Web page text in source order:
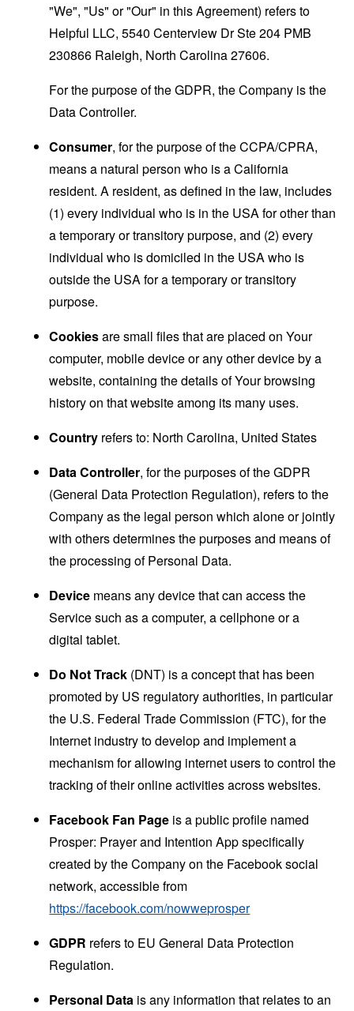
"We", "Us" or "Our" in this Agreement) refers to
Helpful LLC, 5540 Centerview Dr Ste 204 PMB
230866 Raleigh, North Carolina 27606.
For the purpose of the GDPR, the Company is the
Data Controller.
Consumer, for the purpose of the CCPA/CPRA,
means a natural person who is a California
resident. A resident, as defined in the law, includes
(1) every individual who is in the USA for other than
a temporary or transitory purpose, and (2) every
individual who is domiciled in the USA who is
outside the USA for a temporary or transitory
purpose.
Cookiesare small files that are placed on Your
computer, mobile device or any other device by a
website, containing the details of Your browsing
history on that website among its many uses.
Country refers to: North Carolina, United States
Data Controller, for the purposes of the GDPR
(General Data Protection Regulation), refers to the
Company as the legal person which alone or jointly
with others determines the purposes and means of
the processing of Personal Data.
Device means any device that can access the
Service such as a computer, a cellphone or a
digital tablet.
Do Not Track (DNT) is a concept that has been
promoted by US regulatory authorities, in particular
the U.S. Federal Trade Commission (FTC), for the
Internet industry to develop and implement a
mechanism for allowing internet users to control the
tracking of their online activities across websites.
Facebook Fan Page is a public profile named
Prosper: Prayer and Intention App specifically
created by the Company on the Facebook social
network, accessible from
https://facebook.com/nowweprosper
GDPR refers to EU General Data Protection
Regulation.
Personal Data is any information that relates to an